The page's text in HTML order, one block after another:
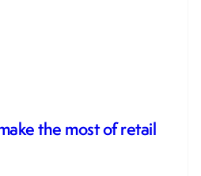
the most of retail